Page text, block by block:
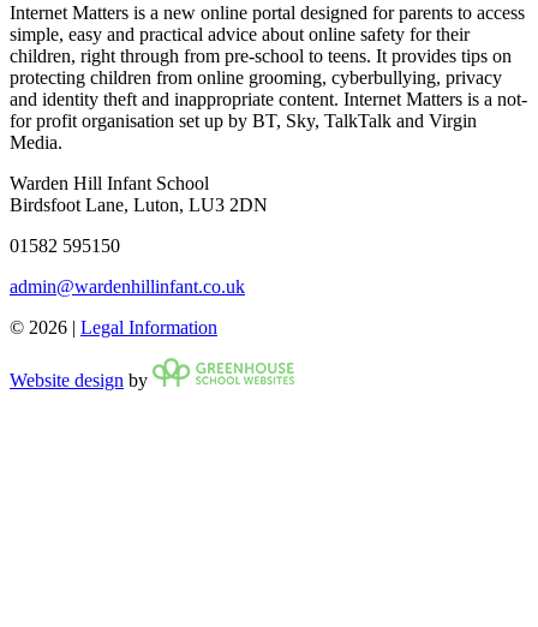
Internet Matters is a new online portal designed for parents to access
simple, easy and practical advice about online safety for their
children, right through from pre-school to teens. It provides tips on
protecting children from online grooming, cyberbullying, privacy
and identity theft and inappropriate content. Internet Matters is a not-
for profit organisation set up by BT, Sky, TalkTalk and Virgin
Media.
Warden Hill Infant School
Birdsfoot Lane, Luton, LU3 2DN
01582 595150
admin@wardenhillinfant.co.uk
© 2026 | Legal Information
Website design by